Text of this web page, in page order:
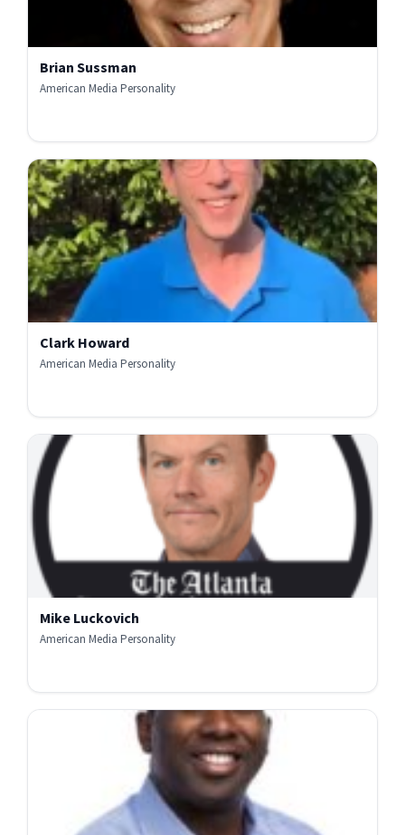
Brian Sussman
American Media Personality
Clark Howard
American Media Personality
Mike Luckovich
American Media Personality